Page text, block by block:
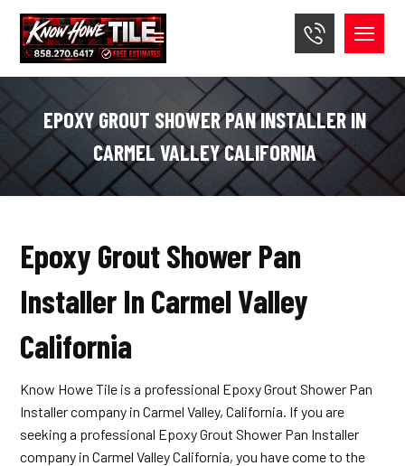
EPOXY GROUT SHOWER PAN INSTALLER IN
CARMEL VALLEY CALIFORNIA
Epoxy Grout Shower Pan
Installer In Carmel Valley
California
Know Howe Tile is a professional Epoxy Grout Shower Pan
Installer company in Carmel Valley, California. If you are
seeking a professional Epoxy Grout Shower Pan Installer
company in Carmel Valley California, you have come to the